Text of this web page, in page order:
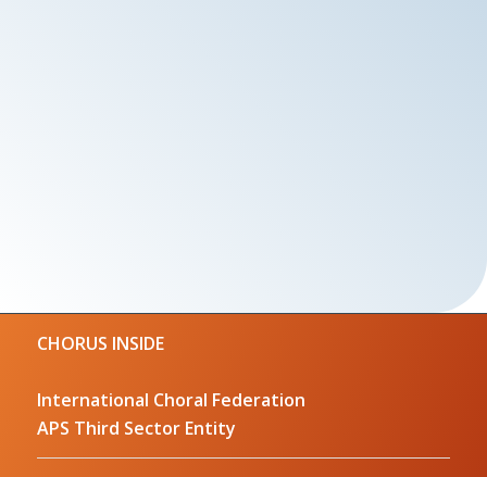
CHORUS INSIDE
International Choral Federation
APS Third Sector Entity